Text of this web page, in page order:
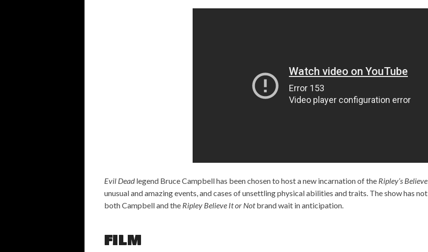
Evil Deadlegend Bruce Campbell has been chosen to host a new incarnation of the Ripley’s
unusual and amazing events, and cases of unsettling physical abilities and traits. The show has
both Campbell and the Ripley Believe It or Notbrand wait in anticipation.
FILM